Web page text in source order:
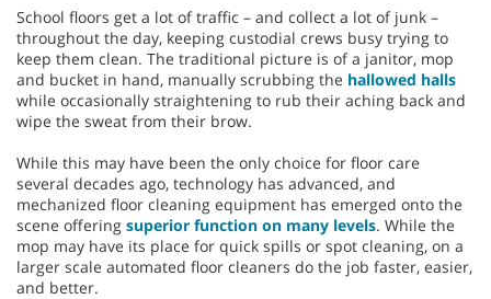
School floors get a lot of traffic – and collect a lot of junk –
throughout the day, keeping custodial crews busy trying to
keep them clean. The traditional picture is of a janitor, mop
and bucket in hand, manually scrubbing the hallowed halls
while occasionally straightening to rub their aching back and
wipe the sweat from their brow.
While this may have been the only choice for floor care
several decades ago, technology has advanced, and
mechanized floor cleaning equipment has emerged onto the
scene offering superior function on many levels. While the
mop may have its place for quick spills or spot cleaning, on a
larger scale automated floor cleaners do the job faster, easier,
and better.